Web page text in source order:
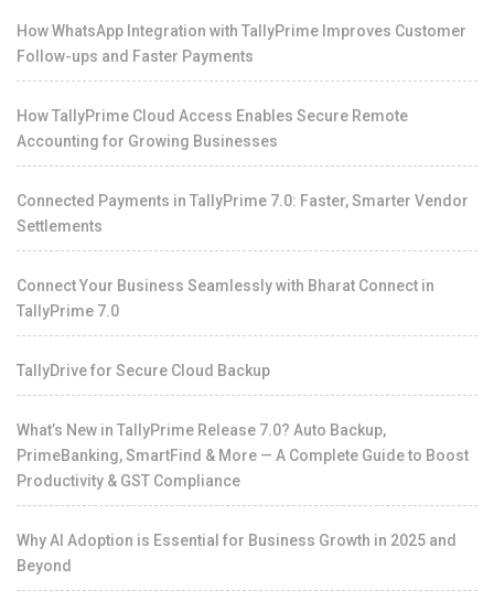
How WhatsApp Integration with TallyPrime Improves Customer
Follow-ups and Faster Payments
How TallyPrime Cloud Access Enables Secure Remote
Accounting for Growing Businesses
Connected Payments in TallyPrime 7.0: Faster, Smarter Vendor
Settlements
Connect Your Business Seamlessly with Bharat Connect in
TallyPrime 7.0
TallyDrive for Secure Cloud Backup
What’s New in TallyPrime Release 7.0? Auto Backup,
PrimeBanking, SmartFind & More — A Complete Guide to Boost
Productivity & GST Compliance
Why AI Adoption is Essential for Business Growth in 2025 and
Beyond